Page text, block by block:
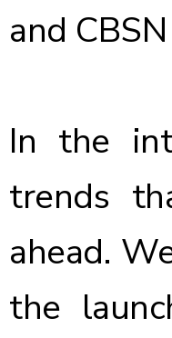
and
In the
trends
ahead.
the